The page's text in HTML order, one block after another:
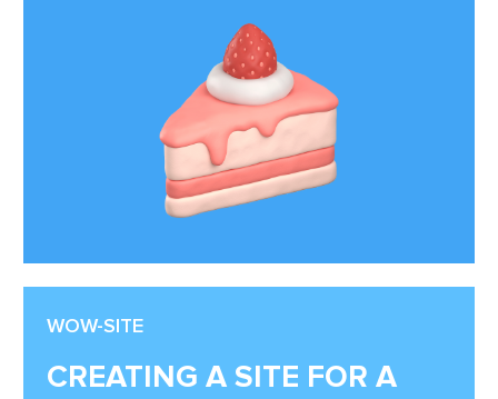
WOW-SITE
CREATING A SITE FOR A